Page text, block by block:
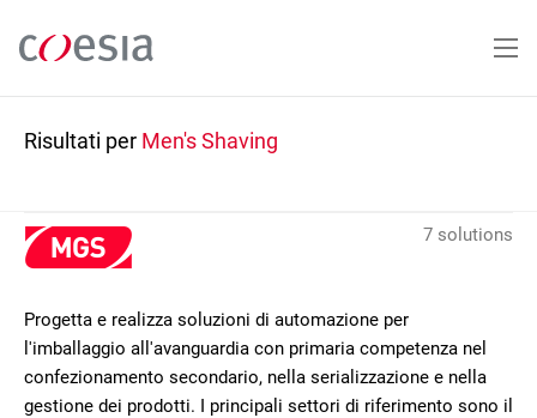
contenuto
Risultati per Men's Shaving
7 solutions
Progetta e realizza soluzioni di automazione per
l'imballaggio all'avanguardia con primaria competenza nel
confezionamento secondario, nella serializzazione e nella
gestione dei prodotti. I principali settori di riferimento sono il